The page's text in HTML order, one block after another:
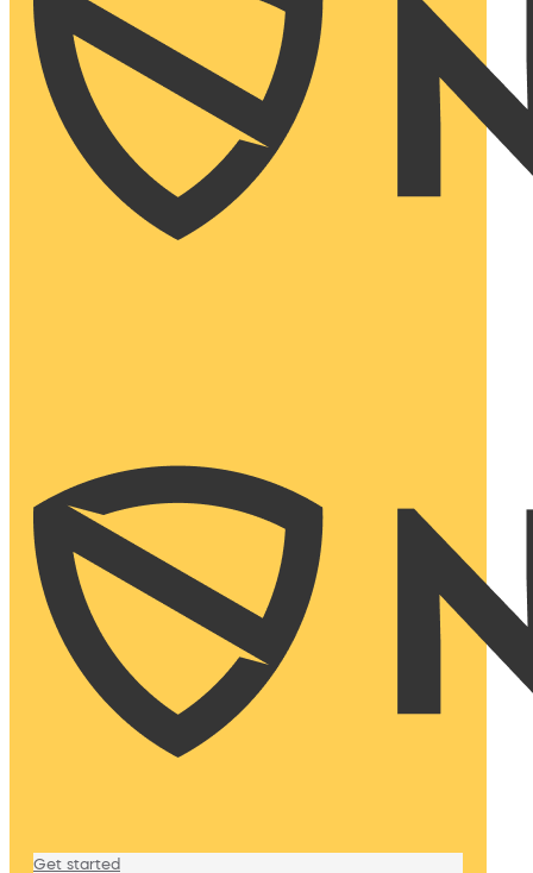
Get started